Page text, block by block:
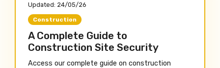
Updated: 24/05/26
Construction
A Complete Guide to
Construction Site Security
Access our complete guide on construction